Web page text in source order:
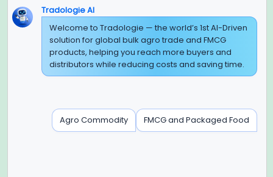
Global Headquarter
SUPER E FACTORY DEPOT PRIVATE LIMITED
Green Boulevard, Plot No. B-9/A, 6th Floor, Tower B, Sector
Noida, Uttar Pradesh - 201309 (India)
Regional Offices for GCC & MENA
Tradologie Marketing DMCC (DUBAI)
Tradologie AI
Welcome to Tradologie — the world’s 1st AI-Driven
solution for global bulk agro trade and FMCG
products, helping you reach more buyers and
distributors while reducing costs and saving time.
Agro Commodity FMCG and Packaged Food